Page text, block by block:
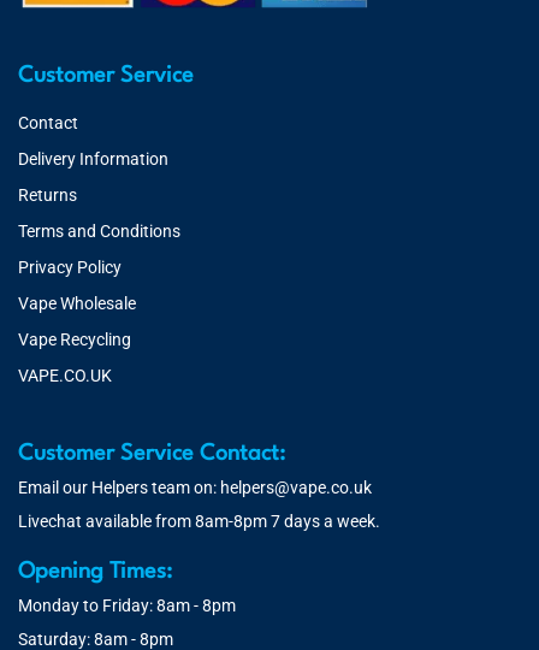
Customer Service
Contact
Delivery Information
Returns
Terms and Conditions
Privacy Policy
Vape Wholesale
Vape Recycling
VAPE.CO.UK
Customer Service Contact:
Email our Helpers team on: helpers@vape.co.uk
Livechat available from 8am-8pm 7 days a week.
Opening Times:
Monday to Friday: 8am - 8pm
Saturday: 8am - 8pm